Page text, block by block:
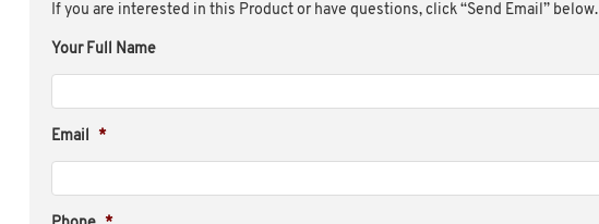
If you are interested in this Product or have questions, click “Send Email” below.
Your Full Name
Email *